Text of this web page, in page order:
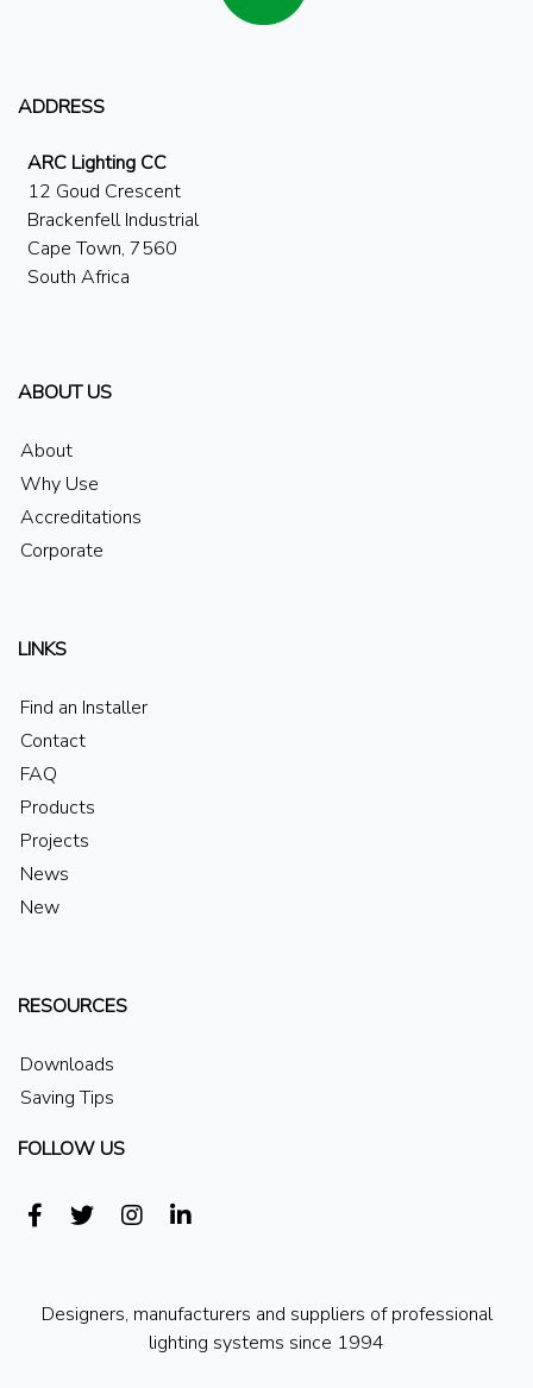
ADDRESS
ARC Lighting CC
12 Goud Crescent
Brackenfell Industrial
Cape Town, 7560
South Africa
ABOUT US
About
Why Use
Accreditations
Corporate
LINKS
Find an Installer
Contact
FAQ
Products
Projects
News
New
RESOURCES
Downloads
Saving Tips
FOLLOW US
Designers, manufacturers and suppliers of professional
lighting systems since 1994